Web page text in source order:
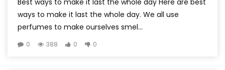
Best ways to make it last the whole day Here are best
ways to make it last the whole day. We all use
perfumes to make ourselves smel...
0 388 0 0